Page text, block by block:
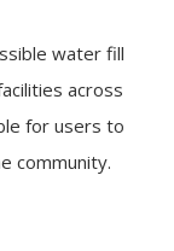
water fill
across
for users to
community.